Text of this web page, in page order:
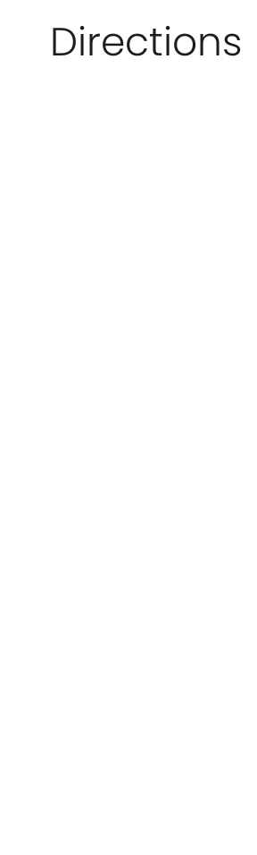
Directions